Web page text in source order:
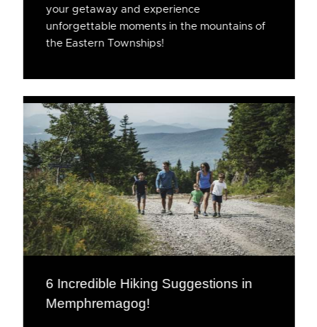
your getaway and experience
unforgettable moments in the mountains of
the Eastern Townships!
6 Incredible Hiking Suggestions in
Memphremagog!